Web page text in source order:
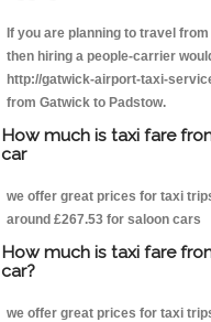
If you are planning to travel
then hiring a people-carrier
http://gatwick-airport-taxi-
from Gatwick to Padstow.
How much is taxi fare
car
we offer great prices for taxi
around £267.53 for saloon cars
How much is taxi fare
car?
we offer great prices for taxi